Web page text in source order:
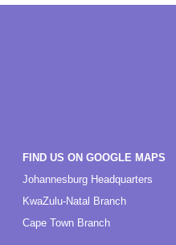
FIND US ON GOOGLE MAPS
Johannesburg Headquarters
KwaZulu-Natal Branch
Cape Town Branch